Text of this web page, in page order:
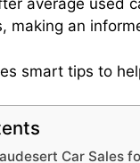
average used
making an
smart tips to
Car Sales